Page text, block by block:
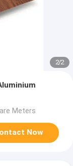
2/2
Meters
Now